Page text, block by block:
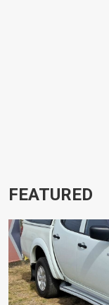
FEATURED